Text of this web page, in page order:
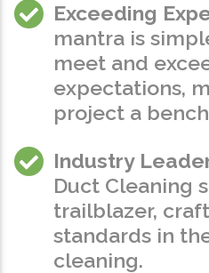
Exceeding
mantra is
meet and
expectations,
project a
Industry
Duct Cleaning
trailblazer,
standards in
cleaning.